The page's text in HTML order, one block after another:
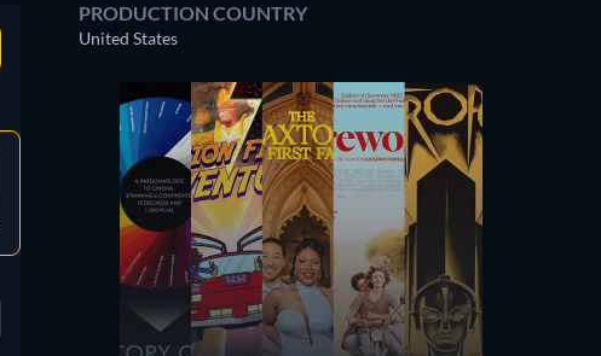
PRODUCTION COUNTRY
United States